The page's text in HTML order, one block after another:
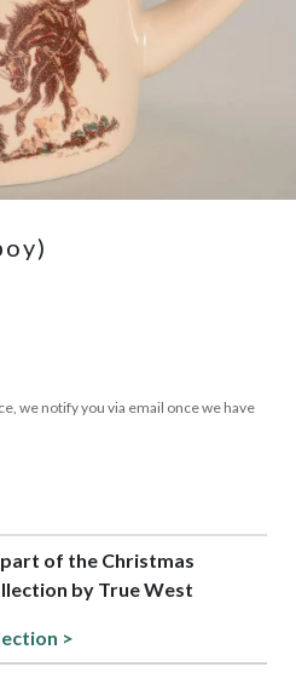
we notify you via email once we have
part of the Christmas
by True West
>